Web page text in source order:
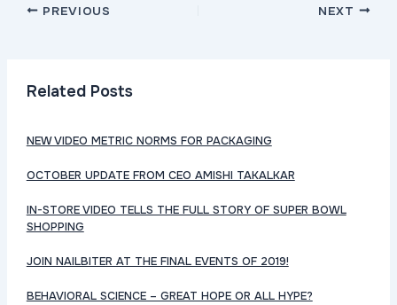
Post PREVIOUS NEXT
Related Posts
NEW VIDEO METRIC NORMS FOR PACKAGING
OCTOBER UPDATE FROM CEO AMISHI TAKALKAR
IN-STORE VIDEO TELLS THE FULL STORY OF SUPER BOWL
SHOPPING
JOIN NAILBITER AT THE FINAL EVENTS OF 2019!
BEHAVIORAL SCIENCE – GREAT HOPE OR ALL HYPE?